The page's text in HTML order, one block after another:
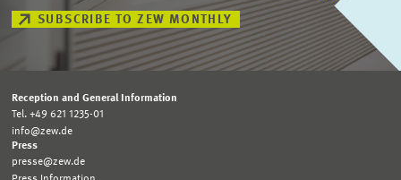
SUBSCRIBE TO ZEW MONTHLY
Reception and General Information
Tel. +49 621 1235-01
info@zew.de
Press
presse@zew.de